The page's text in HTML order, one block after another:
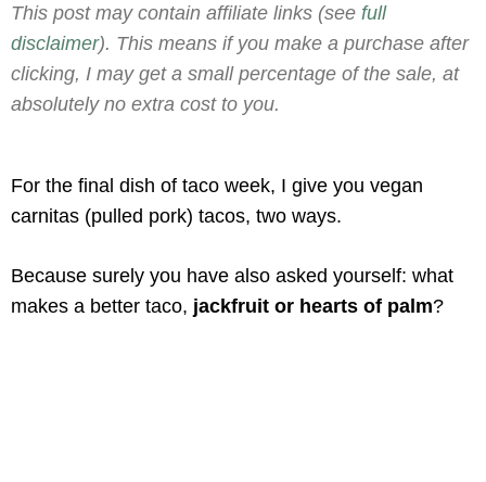
This post may contain affiliate links (see full
disclaimer). This means if you make a purchase after
clicking, I may get a small percentage of the sale, at
absolutely no extra cost to you.
For the final dish of taco week, I give you vegan
carnitas (pulled pork) tacos, two ways.
Because surely you have also asked yourself: what
makes a better taco, jackfruit or hearts of palm?